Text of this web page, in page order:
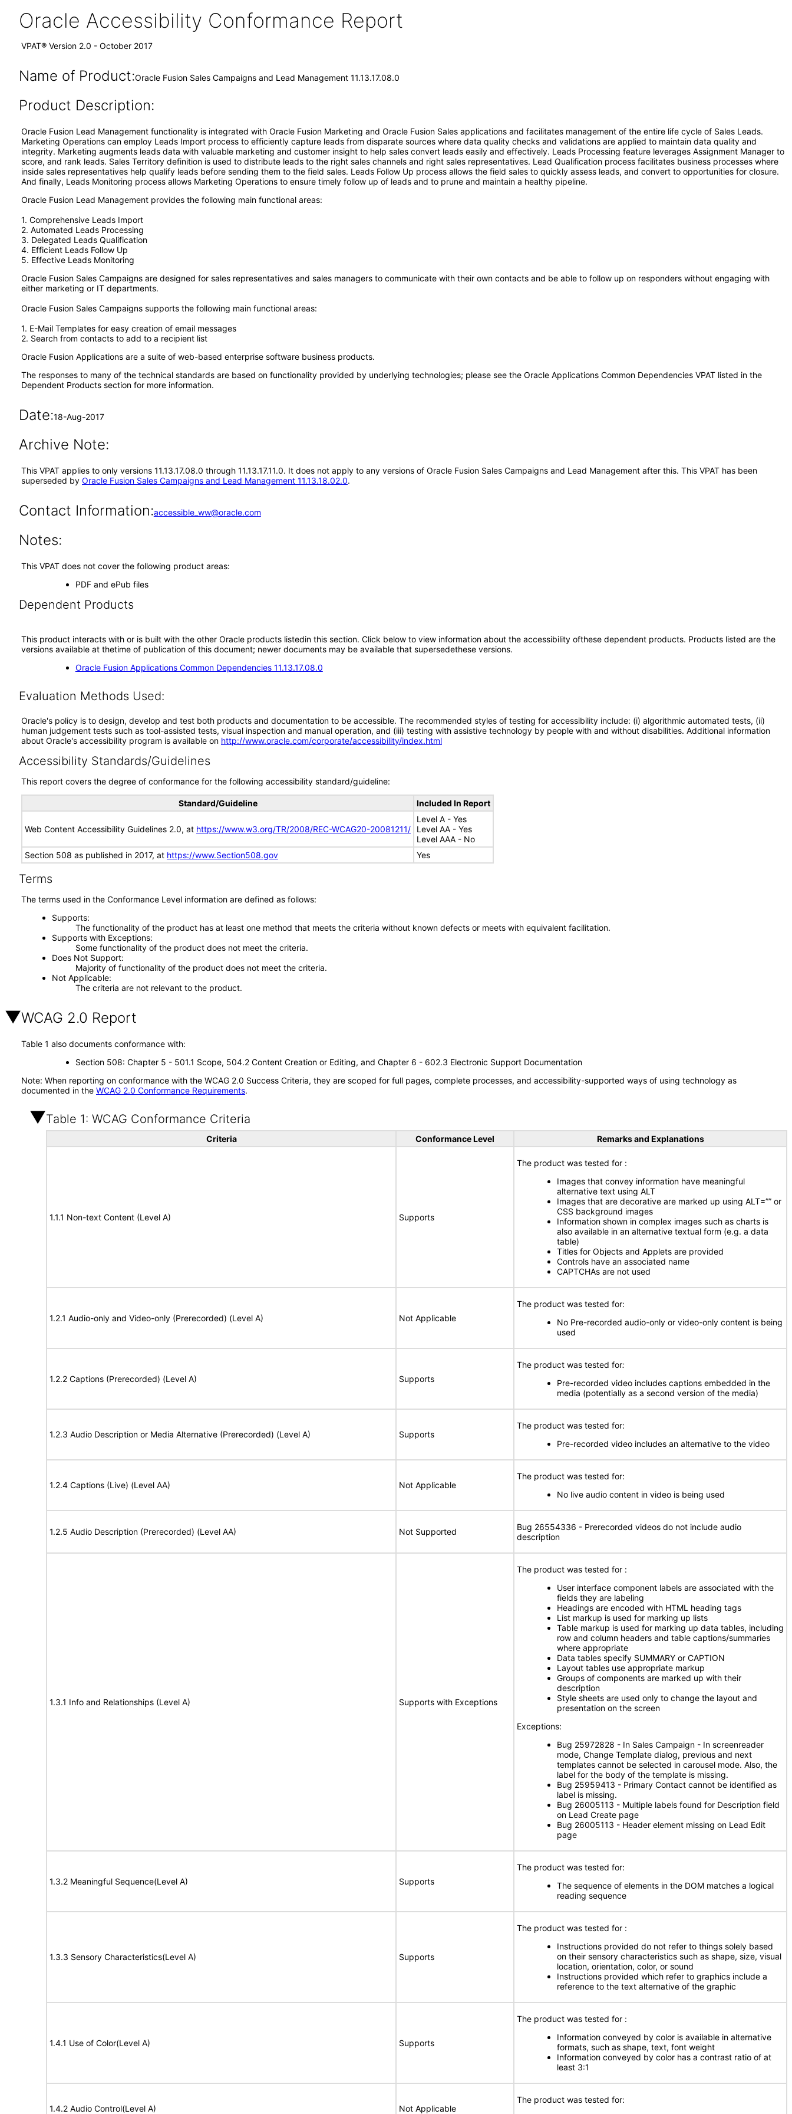
Oracle Accessibility Conformance Report
VPAT® Version 2.0 - October 2017
Name of Product:Oracle Fusion Sales Campaigns and Lead Management 11.13.17.08.0
Product Description:
Oracle Fusion Lead Management functionality is integrated with Oracle Fusion Marketing and Oracle Fusion Sales applications and facilitates management of the entire life cycle of Sales Leads.
Marketing Operations can employ Leads Import process to efficiently capture leads from disparate sources where data quality checks and validations are applied to maintain data quality and
integrity. Marketing augments leads data with valuable marketing and customer insight to help sales convert leads easily and effectively. Leads Processing feature leverages Assignment Manager to
score, and rank leads. Sales Territory definition is used to distribute leads to the right sales channels and right sales representatives. Lead Qualification process facilitates business processes where
inside sales representatives help qualify leads before sending them to the field sales. Leads Follow Up process allows the field sales to quickly assess leads, and convert to opportunities for closure.
And finally, Leads Monitoring process allows Marketing Operations to ensure timely follow up of leads and to prune and maintain a healthy pipeline.
Oracle Fusion Lead Management provides the following main functional areas:
1. Comprehensive Leads Import
2. Automated Leads Processing
3. Delegated Leads Qualification
4. Efficient Leads Follow Up
5. Effective Leads Monitoring
Oracle Fusion Sales Campaigns are designed for sales representatives and sales managers to communicate with their own contacts and be able to follow up on responders without engaging with
either marketing or IT departments.
Oracle Fusion Sales Campaigns supports the following main functional areas:
1. E-Mail Templates for easy creation of email messages
2. Search from contacts to add to a recipient list
Oracle Fusion Applications are a suite of web-based enterprise software business products.
The responses to many of the technical standards are based on functionality provided by underlying technologies; please see the Oracle Applications Common Dependencies VPAT listed in the
Dependent Products section for more information.
Date:18-Aug-2017
Archive Note:
This VPAT applies to only versions 11.13.17.08.0 through 11.13.17.11.0. It does not apply to any versions of Oracle Fusion Sales Campaigns and Lead Management after this. This VPAT has been
superseded by Oracle Fusion Sales Campaigns and Lead Management 11.13.18.02.0.
Contact Information:accessible_ww@oracle.com
Notes:
This VPAT does not cover the following product areas:
PDF and ePub files
Dependent Products
This product interacts with or is built with the other Oracle products listedin this section. Click below to view information about the accessibility ofthese dependent products. Products listed are the
versions available at thetime of publication of this document; newer documents may be available that supersedethese versions.
Oracle Fusion Applications Common Dependencies 11.13.17.08.0
Evaluation Methods Used:
Oracle's policy is to design, develop and test both products and documentation to be accessible. The recommended styles of testing for accessibility include: (i) algorithmic automated tests, (ii)
human judgement tests such as tool-assisted tests, visual inspection and manual operation, and (iii) testing with assistive technology by people with and without disabilities. Additional information
about Oracle's accessibility program is available on http://www.oracle.com/corporate/accessibility/index.html
Accessibility Standards/Guidelines
This report covers the degree of conformance for the following accessibility standard/guideline:
Standard/Guideline Included In Report
Web Content Accessibility Guidelines 2.0, at https://www.w3.org/TR/2008/REC-WCAG20-20081211/
Level A - Yes
Level AA - Yes
Level AAA - No
Section 508 as published in 2017, at https://www.Section508.gov Yes
Terms
The terms used in the Conformance Level information are defined as follows:
Supports
The functionality of the product has at least one method that meets the criteria without known defects or meets with equivalent facilitation.
Supports with Exceptions
Some functionality of the product does not meet the criteria.
Does Not Support
Majority of functionality of the product does not meet the criteria.
Not Applicable
The criteria are not relevant to the product.
WCAG 2.0 Report
Table 1 also documents conformance with:
Section 508: Chapter 5 - 501.1 Scope, 504.2 Content Creation or Editing, and Chapter 6 - 602.3 Electronic Support Documentation
Note: When reporting on conformance with the WCAG 2.0 Success Criteria, they are scoped for full pages, complete processes, and accessibility-supported ways of using technology as
documented in the WCAG 2.0 Conformance Requirements.
Table 1: WCAG Conformance Criteria
Criteria Conformance Level Remarks and Explanations
1.1.1 Non-text Content (Level A) Supports
The product was tested for :
Images that convey information have meaningful
alternative text using ALT
Images that are decorative are marked up using ALT=”” or
CSS background images
Information shown in complex images such as charts is
also available in an alternative textual form (e.g. a data
table)
Titles for Objects and Applets are provided
Controls have an associated name
CAPTCHAs are not used
1.2.1 Audio-only and Video-only (Prerecorded) (Level A) Not Applicable
The product was tested for:
No Pre-recorded audio-only or video-only content is being
used
1.2.2 Captions (Prerecorded) (Level A) Supports
The product was tested for:
Pre-recorded video includes captions embedded in the
media (potentially as a second version of the media)
1.2.3 Audio Description or Media Alternative (Prerecorded) (Level A) Supports
The product was tested for:
Pre-recorded video includes an alternative to the video
1.2.4 Captions (Live) (Level AA) Not Applicable
The product was tested for:
No live audio content in video is being used
1.2.5 Audio Description (Prerecorded) (Level AA) Not Supported
Bug 26554336 - Prerecorded videos do not include audio
description
1.3.1 Info and Relationships (Level A) Supports with Exceptions
The product was tested for :
User interface component labels are associated with the
fields they are labeling
Headings are encoded with HTML heading tags
List markup is used for marking up lists
Table markup is used for marking up data tables, including
row and column headers and table captions/summaries
where appropriate
Data tables specify SUMMARY or CAPTION
Layout tables use appropriate markup
Groups of components are marked up with their
description
Style sheets are used only to change the layout and
presentation on the screen
Exceptions:
Bug 25972828 - In Sales Campaign - In screenreader
mode, Change Template dialog, previous and next
templates cannot be selected in carousel mode. Also, the
label for the body of the template is missing.
Bug 25959413 - Primary Contact cannot be identified as
label is missing.
Bug 26005113 - Multiple labels found for Description field
on Lead Create page
Bug 26005113 - Header element missing on Lead Edit
page
1.3.2 Meaningful Sequence(Level A) Supports
The product was tested for:
The sequence of elements in the DOM matches a logical
reading sequence
1.3.3 Sensory Characteristics(Level A) Supports
The product was tested for :
Instructions provided do not refer to things solely based
on their sensory characteristics such as shape, size, visual
location, orientation, color, or sound
Instructions provided which refer to graphics include a
reference to the text alternative of the graphic
1.4.1 Use of Color(Level A) Supports
The product was tested for :
Information conveyed by color is available in alternative
formats, such as shape, text, font weight
Information conveyed by color has a contrast ratio of at
least 3:1
1.4.2 Audio Control(Level A) Not Applicable
The product was tested for: